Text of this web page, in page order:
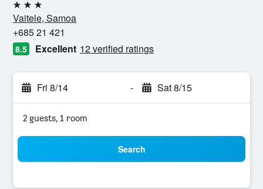
3 stars
Vaitele, Samoa
+685 21 421
8.5 Excellent 12 verified ratings
Fri 8/14 - Sat 8/15
2 guests, 1 room
Search